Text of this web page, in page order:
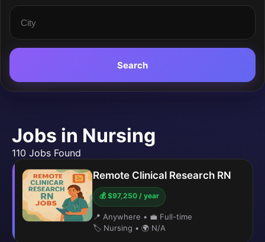
Search
Jobs in Nursing
110 Jobs Found
Remote Clinical Research RN
💰 $97,250 / year
📍 Anywhere • 💼 Full-time
🏷️ Nursing • 🌍 N/A